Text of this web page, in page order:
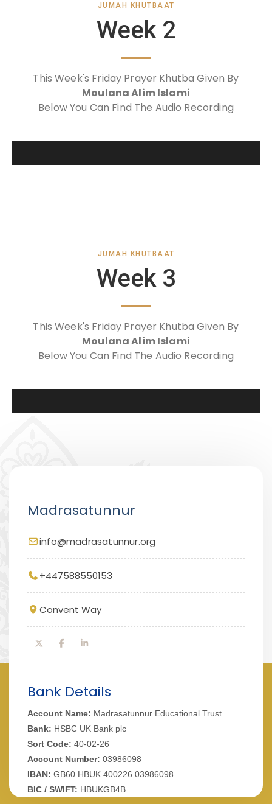
JUMAH KHUTBAAT
Week 2
This Week's Friday Prayer Khutba Given By
Moulana Alim Islami
Below You Can Find The Audio Recording
JUMAH KHUTBAAT
Week 3
This Week's Friday Prayer Khutba Given By
Moulana Alim Islami
Below You Can Find The Audio Recording
Madrasatunnur
info@madrasatunnur.org
+447588550153
Convent Way
Bank Details
Account Name: Madrasatunnur Educational Trust
Bank: HSBC UK Bank plc
Sort Code: 40-02-26
Account Number: 03986098
IBAN: GB60 HBUK 400226 03986098
BIC / SWIFT: HBUKGB4B